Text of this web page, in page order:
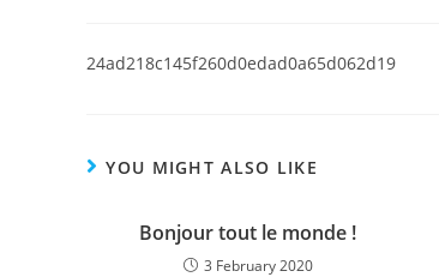
24ad218c145f260d0edad0a65d062d19
YOU MIGHT ALSO LIKE
Bonjour tout le monde !
3 February 2020